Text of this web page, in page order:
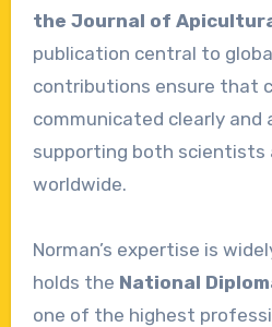
the Journal of
publication central to
contributions ensure that
communicated clearly and
supporting both scientists
worldwide.
Norman’s expertise is
holds the National
one of the highest